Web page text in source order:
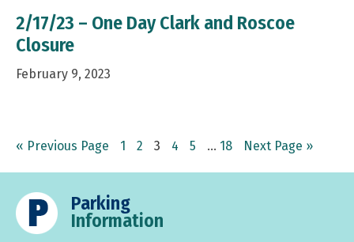
2/17/23 – One Day Clark and Roscoe
Closure
February 9, 2023
« Go
Previous Page Page
1 Page
2 Page
3 Page
4 Page
5
Interim
… Page
18
Go
Next Page »
Parking
Information